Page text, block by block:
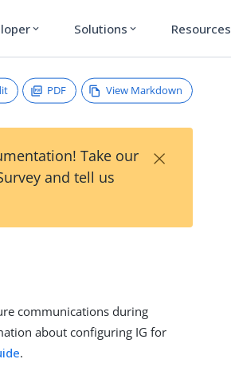
expand_more Solutions expand_more Resources
PDF View Markdown
Take our
and tell us
×
communications during
about configuring IG for
.